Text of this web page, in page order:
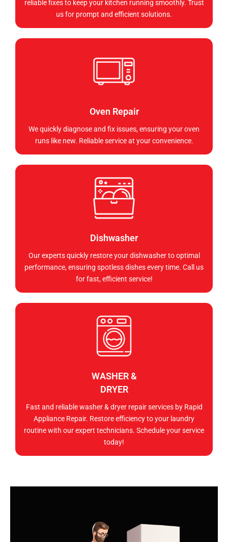
reliable fixes to keep your kitchen running smoothly. Trust
us for prompt and efficient solutions.
Oven Repair
We quickly diagnose and fix issues, ensuring your oven
runs like new. Reliable service at your convenience.
Dishwasher
Our experts quickly restore your dishwasher to optimal
performance, ensuring spotless dishes every time. Call us
for fast, efficient service!
WASHER &
DRYER
Fast and reliable washer & dryer repair services by Rapid
Appliance Repair. Restore efficiency to your laundry
routine with our expert technicians. Schedule your service
today!